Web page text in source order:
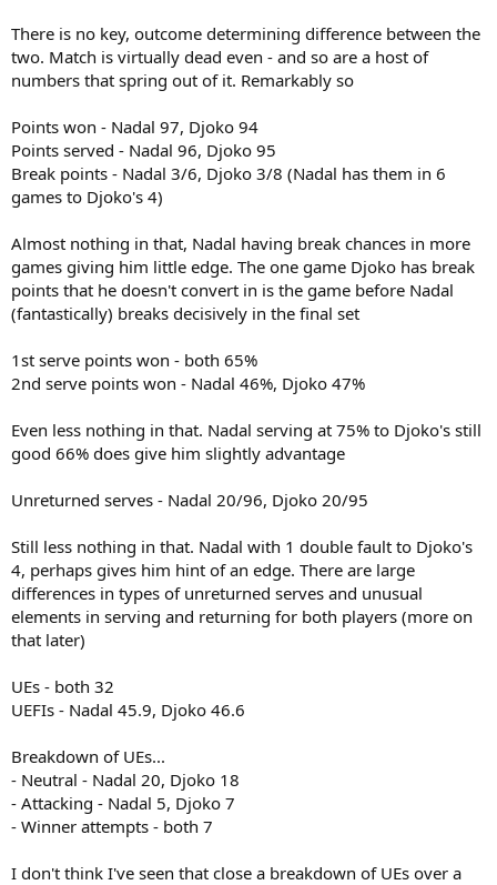
There is no key, outcome determining difference between the
two. Match is virtually dead even - and so are a host of
numbers that spring out of it. Remarkably so
Points won - Nadal 97, Djoko 94
Points served - Nadal 96, Djoko 95
Break points - Nadal 3/6, Djoko 3/8 (Nadal has them in 6
games to Djoko's 4)
Almost nothing in that, Nadal having break chances in more
games giving him little edge. The one game Djoko has break
points that he doesn't convert in is the game before Nadal
(fantastically) breaks decisively in the final set
1st serve points won - both 65%
2nd serve points won - Nadal 46%, Djoko 47%
Even less nothing in that. Nadal serving at 75% to Djoko's still
good 66% does give him slightly advantage
Unreturned serves - Nadal 20/96, Djoko 20/95
Still less nothing in that. Nadal with 1 double fault to Djoko's
4, perhaps gives him hint of an edge. There are large
differences in types of unreturned serves and unusual
elements in serving and returning for both players (more on
that later)
UEs - both 32
UEFIs - Nadal 45.9, Djoko 46.6
Breakdown of UEs...
- Neutral - Nadal 20, Djoko 18
- Attacking - Nadal 5, Djoko 7
- Winner attempts - both 7
I don't think I've seen that close a breakdown of UEs over a